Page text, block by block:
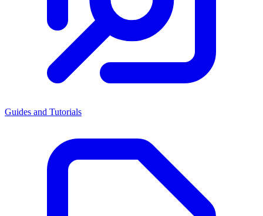
Guides and Tutorials